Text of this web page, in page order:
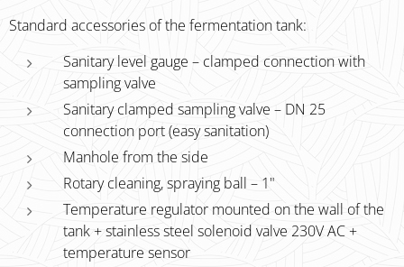
Standard accessories of the fermentation tank:
Sanitary level gauge – clamped connection with
sampling valve
Sanitary clamped sampling valve – DN 25
connection port (easy sanitation)
Manhole from the side
Rotary cleaning, spraying ball – 1"
Temperature regulator mounted on the wall of the
tank + stainless steel solenoid valve 230V AC +
temperature sensor